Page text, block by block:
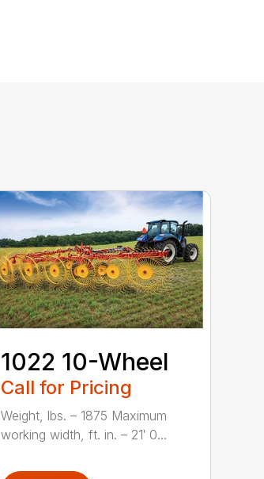
1022 10-Wheel
Call for Pricing
Weight, lbs. – 1875 Maximum
working width, ft. in. – 21′ 0...